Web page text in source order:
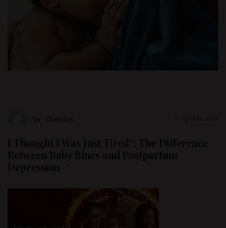
Dr. Chandus
I Thought I Was Just Tired”: The Difference
Between Baby Blues and Postpartum
Depression